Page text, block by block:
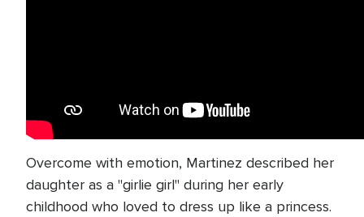
Overcome with emotion, Martinez described her
daughter as a "girlie girl" during her early
childhood who loved to dress up like a princess.